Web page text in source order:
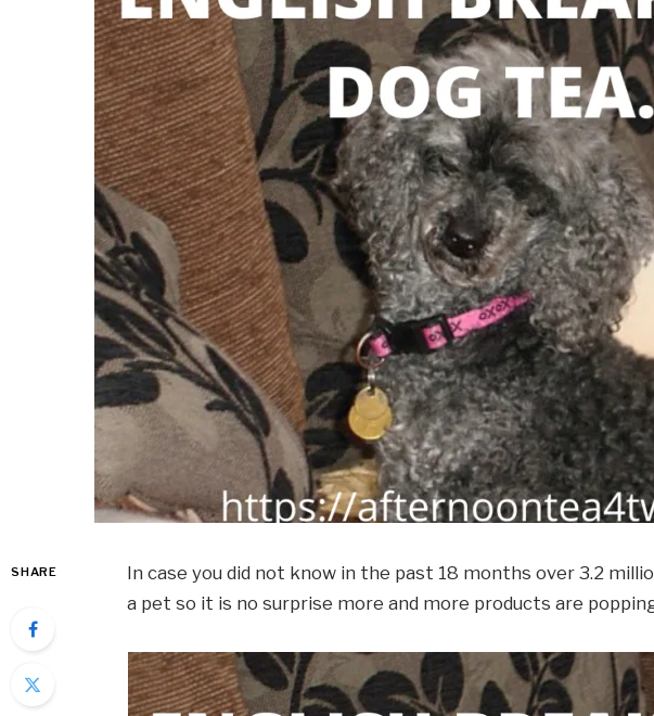
SHARE
In case you did not know in the past 18 months over 3.2
a pet so it is no surprise more and more products are